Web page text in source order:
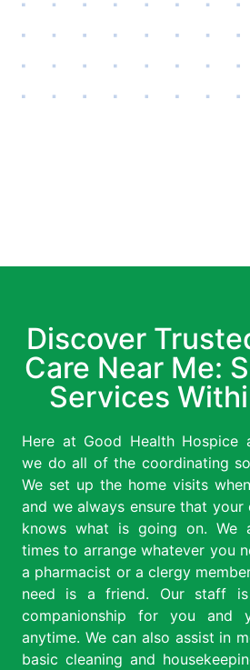
Discover
Care Near Me:
Services
Here at Good Health Hospice
we do all of the coordinating
We set up the home visits
and we always ensure that your
knows what is going on. We
times to arrange whatever you
a pharmacist or a clergy
need is a friend. Our staff
companionship for you and
anytime. We can also assist in
basic cleaning and